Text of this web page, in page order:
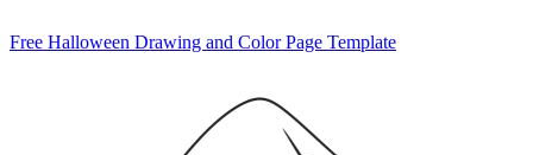
Free Halloween Drawing and Color Page Template